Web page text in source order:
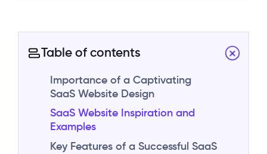
Table of contents
Importance of a Captivating
SaaS Website Design
SaaS Website Inspiration and
Examples
Key Features of a Successful SaaS